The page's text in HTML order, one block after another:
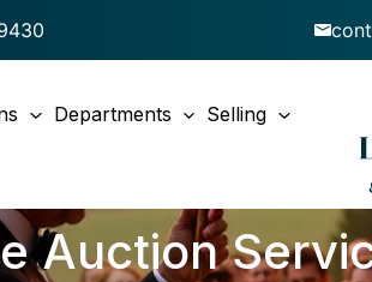
Departments
Selling
Auction